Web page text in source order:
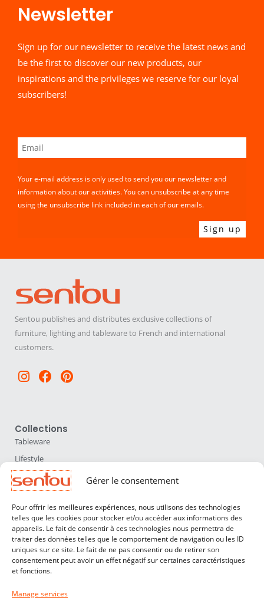
Gérer le consentement
Pour offrir les meilleures expériences, nous utilisons des technologies
telles que les cookies pour stocker et/ou accéder aux informations des
appareils. Le fait de consentir à ces technologies nous permettra de
traiter des données telles que le comportement de navigation ou les ID
uniques sur ce site. Le fait de ne pas consentir ou de retirer son
consentement peut avoir un effet négatif sur certaines caractéristiques
et fonctions.
Manage services
Newsletter​
Sign up for our newsletter to receive the latest news and
be the first to discover our new products, our
inspirations and the privileges we reserve for our loyal
subscribers!
Your e-mail address is only used to send you our newsletter and
information about our activities. You can unsubscribe at any time
using the unsubscribe link included in each of our emails.
Sentou publishes and distributes exclusive collections of
furniture, lighting and tableware to French and international
customers.
Instagram
Facebook
Pinterest
Collections
Tableware
Lifestyle
Home Accessories
Lighting
Furniture
Sentou
About us
Our designers